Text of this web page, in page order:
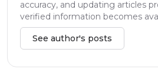
accuracy, and updating articles
verified information becomes
See author's posts